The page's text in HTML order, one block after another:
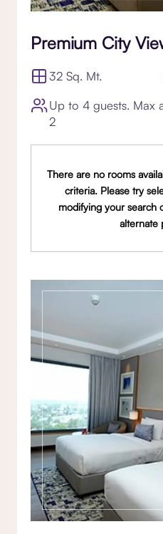
Premium City
32 Sq. Mt.
Up to 4 guests. Max
2
There are no rooms
criteria. Please try
modifying your search
alternate